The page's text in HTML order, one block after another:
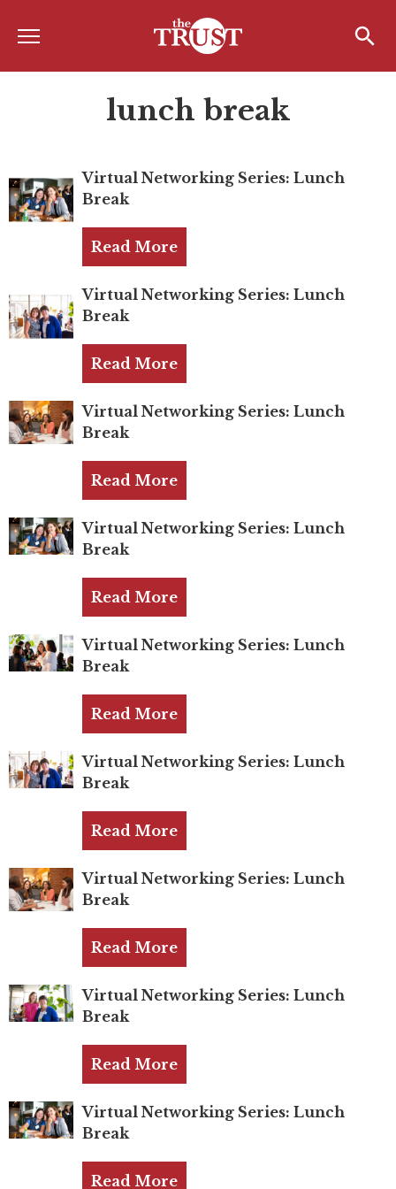
Menu
Home
Board of Directors
Board Member Spotlight
Associate Board of Directors
Past Presidents
Board of Directors FAQ’s
Awards & Recognition
Mentor of The Year Award
21st Century Pinnacle Leader
Jean Harris Award
Events
Events Calendar
TRUST Forum
TRUST Mentorship Program
In The News
Webinars
Career Resources
Membership
Join the TRUST
Member Spotlight
Volunteer
Sponsors
Directory
lunch break
Virtual Networking Series: Lunch
Break
Read More
Virtual Networking Series: Lunch
Break
Read More
Virtual Networking Series: Lunch
Break
Read More
Virtual Networking Series: Lunch
Break
Read More
Virtual Networking Series: Lunch
Break
Read More
Virtual Networking Series: Lunch
Break
Read More
Virtual Networking Series: Lunch
Break
Read More
Virtual Networking Series: Lunch
Break
Read More
Virtual Networking Series: Lunch
Break
Read More